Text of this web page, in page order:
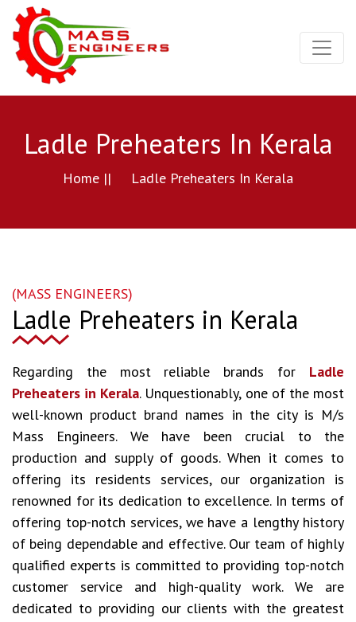
Ladle Preheaters In Kerala
Home || Ladle Preheaters In Kerala
(MASS ENGINEERS)
Ladle Preheaters in Kerala
Regarding the most reliable brands for Ladle
Preheaters in Kerala. Unquestionably, one of the most
well-known product brand names in the city is M/s
Mass Engineers. We have been crucial to the
production and supply of goods. When it comes to
offering its residents services, our organization is
renowned for its dedication to excellence. In terms of
offering top-notch services, we have a lengthy history
of being dependable and effective. Our team of highly
qualified experts is committed to providing top-notch
customer service and high-quality work. We are
dedicated to providing our clients with the greatest